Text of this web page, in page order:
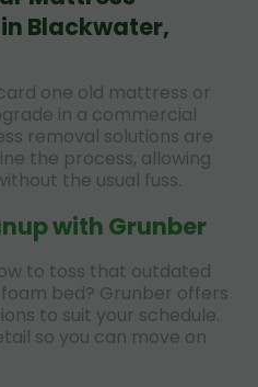
Blackwater,
one old mattress or
in a commercial
removal solutions are
the process, allowing
the usual fuss.
with Grunber
to toss that outdated
bed? Grunber offers
to suit your schedule.
so you can move on